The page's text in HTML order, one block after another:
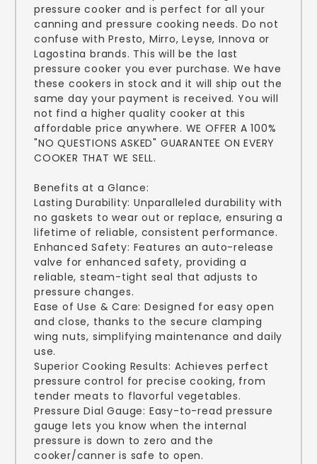
pressure cooker and is perfect for all your
canning and pressure cooking needs. Do not
confuse with Presto, Mirro, Leyse, Innova or
Lagostina brands. This will be the last
pressure cooker you ever purchase. We have
these cookers in stock and it will ship out the
same day your payment is received. You will
not find a higher quality cooker at this
affordable price anywhere. WE OFFER A 100%
"NO QUESTIONS ASKED" GUARANTEE ON EVERY
COOKER THAT WE SELL.
Benefits at a Glance:
Lasting Durability: Unparalleled durability with
no gaskets to wear out or replace, ensuring a
lifetime of reliable, consistent performance.
Enhanced Safety: Features an auto-release
valve for enhanced safety, providing a
reliable, steam-tight seal that adjusts to
pressure changes.
Ease of Use & Care: Designed for easy open
and close, thanks to the secure clamping
wing nuts, simplifying maintenance and daily
use.
Superior Cooking Results: Achieves perfect
pressure control for precise cooking, from
tender meats to flavorful vegetables.
Pressure Dial Gauge: Easy-to-read pressure
gauge lets you know when the internal
pressure is down to zero and the
cooker/canner is safe to open.